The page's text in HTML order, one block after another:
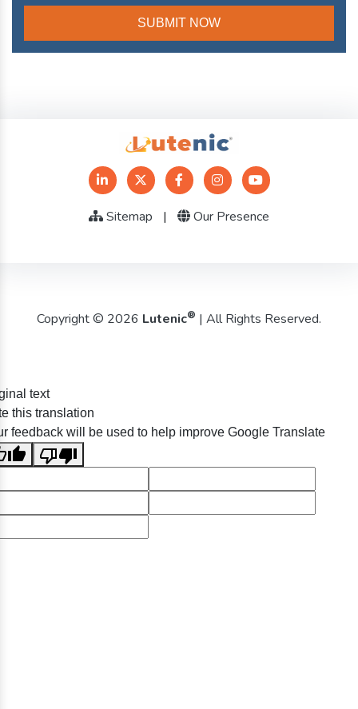
Sitemap | Our Presence
Copyright © 2026 Lutenic® | All Rights Reserved.
text
this translation
feedback will be used to help improve Google Translate